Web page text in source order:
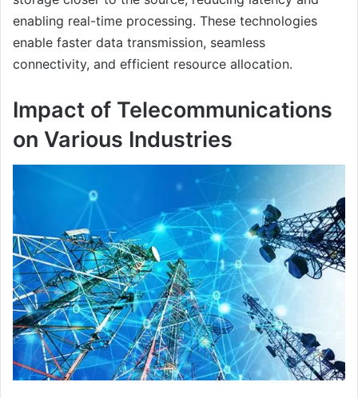
enabling real-time processing. These technologies
enable faster data transmission, seamless
connectivity, and efficient resource allocation.
Impact of Telecommunications
on Various Industries